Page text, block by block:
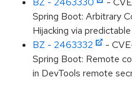
Spring Boot: Arbitrary
Hijacking via
BZ - 2463332
-
Spring Boot: Remote
in DevTools remote